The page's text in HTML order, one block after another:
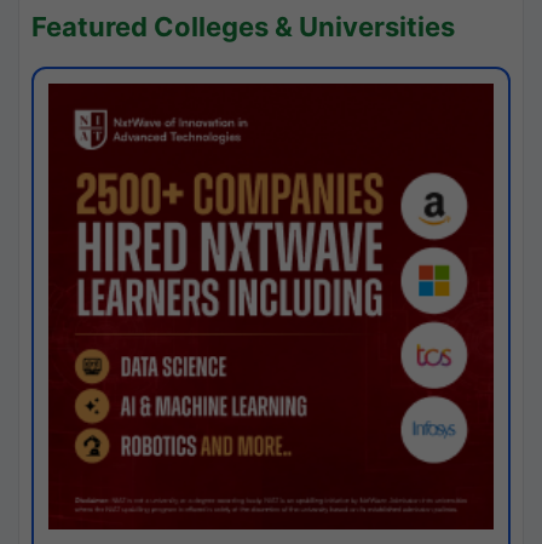
Featured Colleges & Universities